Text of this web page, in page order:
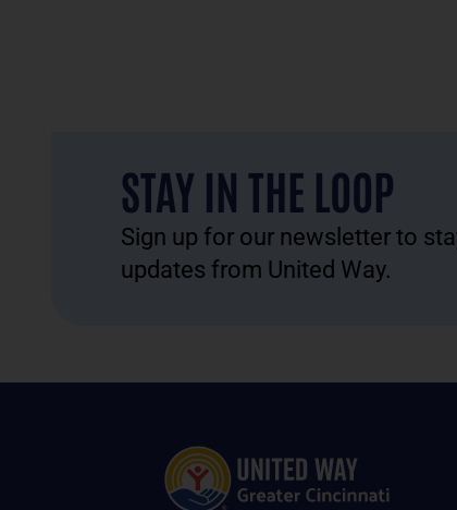
STAY IN THE LOOP
Sign up for our newsletter to
updates from United Way.